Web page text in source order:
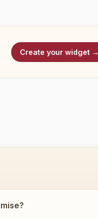
Create your widget →